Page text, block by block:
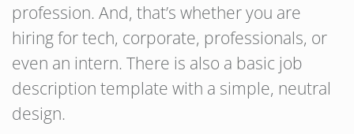
profession. And, that’s whether you are
hiring for tech, corporate, professionals, or
even an intern. There is also a basic job
description template with a simple, neutral
design.